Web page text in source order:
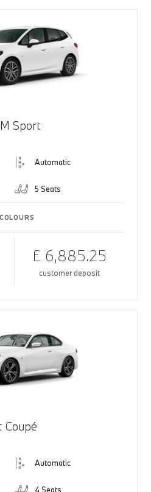
Sport
Automatic
5 Seats
£ 6,885.25
customer deposit
Coupé
Automatic
4 Seats